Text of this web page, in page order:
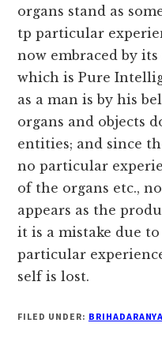
organs stand as
tp particular
now embraced by
which is Pure
as a man is by his
organs and objects
entities; and since
no particular
of the organs etc.,
appears as the
it is a mistake due
particular
self is lost.
FILED UNDER: